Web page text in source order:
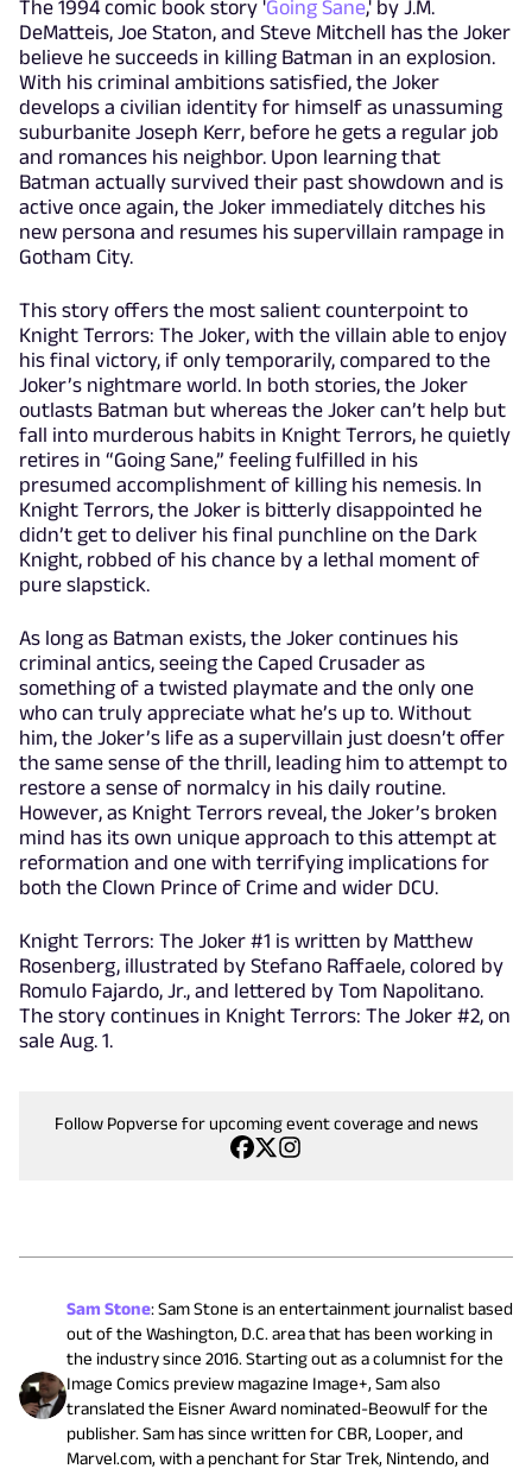
The 1994 comic book story 'Going Sane,' by J.M.
DeMatteis, Joe Staton, and Steve Mitchell has the Joker
believe he succeeds in killing Batman in an explosion.
With his criminal ambitions satisfied, the Joker
develops a civilian identity for himself as unassuming
suburbanite Joseph Kerr, before he gets a regular job
and romances his neighbor. Upon learning that
Batman actually survived their past showdown and is
active once again, the Joker immediately ditches his
new persona and resumes his supervillain rampage in
Gotham City.
This story offers the most salient counterpoint to
Knight Terrors: The Joker, with the villain able to enjoy
his final victory, if only temporarily, compared to the
Joker’s nightmare world. In both stories, the Joker
outlasts Batman but whereas the Joker can’t help but
fall into murderous habits in Knight Terrors, he quietly
retires in “Going Sane,” feeling fulfilled in his
presumed accomplishment of killing his nemesis. In
Knight Terrors, the Joker is bitterly disappointed he
didn’t get to deliver his final punchline on the Dark
Knight, robbed of his chance by a lethal moment of
pure slapstick.
As long as Batman exists, the Joker continues his
criminal antics, seeing the Caped Crusader as
something of a twisted playmate and the only one
who can truly appreciate what he’s up to. Without
him, the Joker’s life as a supervillain just doesn’t offer
the same sense of the thrill, leading him to attempt to
restore a sense of normalcy in his daily routine.
However, as Knight Terrors reveal, the Joker’s broken
mind has its own unique approach to this attempt at
reformation and one with terrifying implications for
both the Clown Prince of Crime and wider DCU.
Knight Terrors: The Joker #1 is written by Matthew
Rosenberg, illustrated by Stefano Raffaele, colored by
Romulo Fajardo, Jr., and lettered by Tom Napolitano.
The story continues in Knight Terrors: The Joker #2, on
sale Aug. 1.
Follow Popverse for upcoming event coverage and news
Sam Stone:Sam Stone is an entertainment journalist based
out of the Washington, D.C. area that has been working in
the industry since 2016. Starting out as a columnist for the
Image Comics preview magazine Image+, Sam also
translated the Eisner Award nominated-Beowulf for the
publisher. Sam has since written for CBR, Looper, and
Marvel.com, with a penchant for Star Trek, Nintendo, and